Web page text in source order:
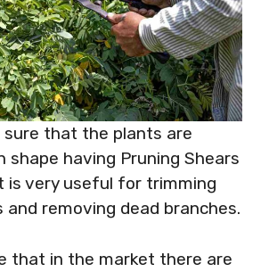
sure that the plants are
shape having Pruning Shears
is very useful for trimming
and removing dead branches.
that in the market there are